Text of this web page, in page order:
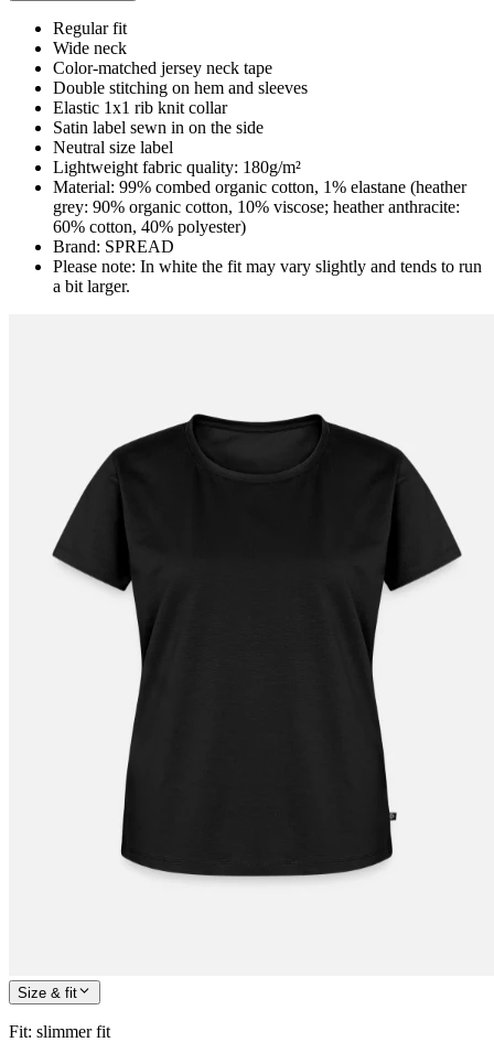
Regular fit
Wide neck
Color-matched jersey neck tape
Double stitching on hem and sleeves
Elastic 1x1 rib knit collar
Satin label sewn in on the side
Neutral size label
Lightweight fabric quality: 180g/m²
Material: 99% combed organic cotton, 1% elastane (heather
grey: 90% organic cotton, 10% viscose; heather anthracite:
60% cotton, 40% polyester)
Brand: SPREAD
Please note: In white the fit may vary slightly and tends to run
a bit larger.
Size & fit
Fit: slimmer fit